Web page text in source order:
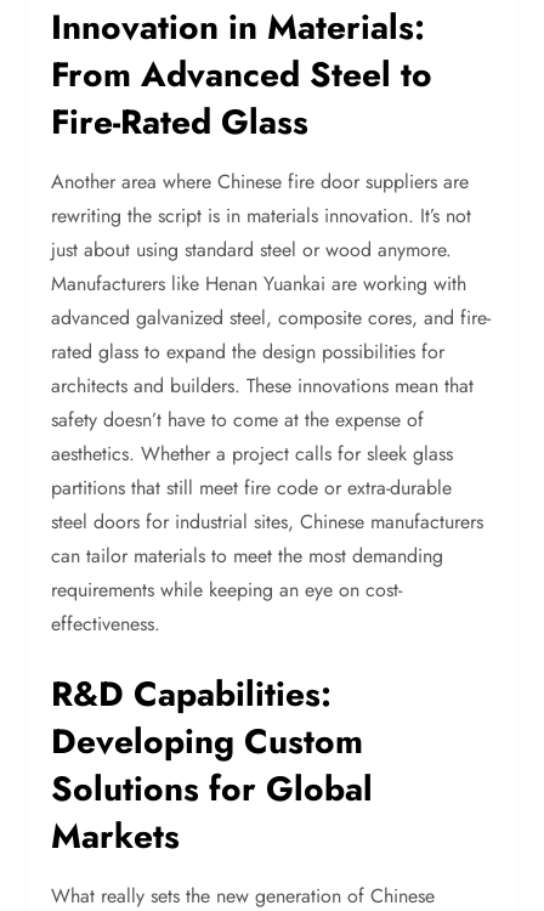
Innovation in Materials:
From Advanced Steel to
Fire-Rated Glass
Another area where Chinese fire door suppliers are
rewriting the script is in materials innovation. It’s not
just about using standard steel or wood anymore.
Manufacturers like Henan Yuankai are working with
advanced galvanized steel, composite cores, and fire-
rated glass to expand the design possibilities for
architects and builders. These innovations mean that
safety doesn’t have to come at the expense of
aesthetics. Whether a project calls for sleek glass
partitions that still meet fire code or extra-durable
steel doors for industrial sites, Chinese manufacturers
can tailor materials to meet the most demanding
requirements while keeping an eye on cost-
effectiveness.
R&D Capabilities:
Developing Custom
Solutions for Global
Markets
What really sets the new generation of Chinese